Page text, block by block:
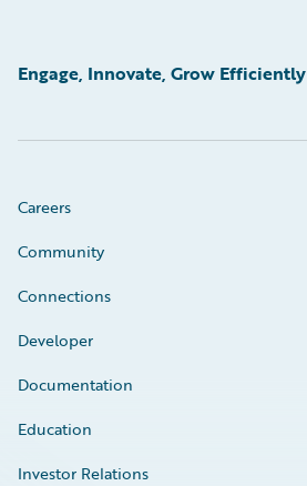
Engage, Innovate, Grow Efficiently
Careers
Community
Connections
Developer
Documentation
Education
Investor Relations